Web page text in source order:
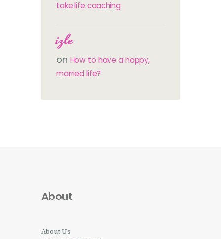
take life coaching
izle
on How to have a happy,
married life?
About
About Us